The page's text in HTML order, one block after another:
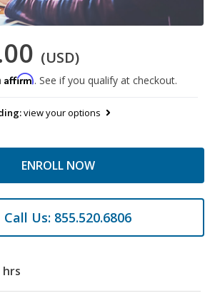
(USD)
Affirm. See if you qualify at checkout.
view your options
ENROLL NOW
Call Us: 855.520.6806
hrs